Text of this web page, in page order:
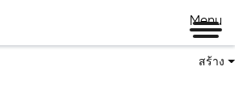
Menu
สร้าง